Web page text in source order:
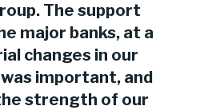
The support
major banks, at a
changes in our
important, and
strength of our